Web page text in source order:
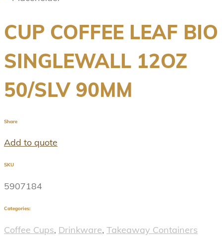
CUP COFFEE LEAF BIO
SINGLEWALL 12OZ
50/SLV 90MM
Share
Add to quote
SKU
5907184
Categories:
Coffee Cups, Drinkware, Takeaway Containers